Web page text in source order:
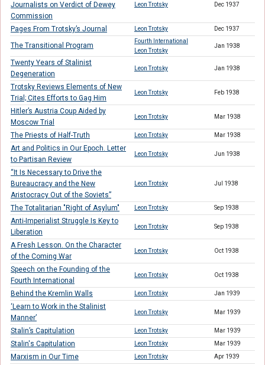
Journalists on Verdict of Dewey
Commission
Leon Trotsky Dec 1937
Pages From Trotsky’s Journal Leon Trotsky Dec 1937
The Transitional Program
Fourth International
Leon Trotsky
Jan 1938
Twenty Years of Stalinist
Degeneration
Leon Trotsky Jan 1938
Trotsky Reviews Elements of New
Trial; Cites Efforts to Gag Him
Leon Trotsky Feb 1938
Hitler’s Austria Coup Aided by
Moscow Trial
Leon Trotsky Mar 1938
The Priests of Half-Truth Leon Trotsky Mar 1938
Art and Politics in Our Epoch. Letter
to Partisan Review
Leon Trotsky Jun 1938
“It Is Necessary to Drive the
Bureaucracy and the New
Aristocracy Out of the Soviets”
Leon Trotsky Jul 1938
The Totalitarian "Right of Asylum" Leon Trotsky Sep 1938
Anti-Imperialist Struggle Is Key to
Liberation
Leon Trotsky Sep 1938
A Fresh Lesson. On the Character
of the Coming War
Leon Trotsky Oct 1938
Speech on the Founding of the
Fourth International
Leon Trotsky Oct 1938
Behind the Kremlin Walls Leon Trotsky Jan 1939
‘Learn to Work in the Stalinist
Manner’
Leon Trotsky Mar 1939
Stalin’s Capitulation Leon Trotsky Mar 1939
Stalin's Capitulation Leon Trotsky Mar 1939
Marxism in Our Time Leon Trotsky Apr 1939